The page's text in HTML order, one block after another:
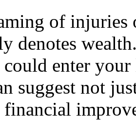
of
denotes
enter
suggest not